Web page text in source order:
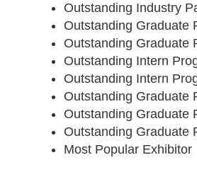
Outstanding Industry
Outstanding Graduate
Outstanding Graduate
Outstanding Intern
Outstanding Intern
Outstanding Graduate
​Outstanding Graduate
Outstanding Graduate
Most Popular Exhibitor